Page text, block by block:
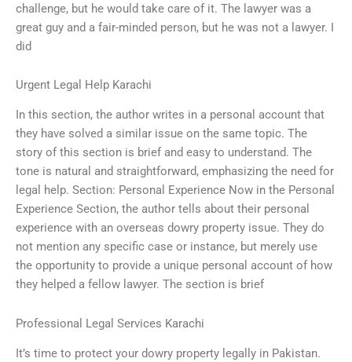
challenge, but he would take care of it. The lawyer was a
great guy and a fair-minded person, but he was not a lawyer. I
did
Urgent Legal Help Karachi
In this section, the author writes in a personal account that
they have solved a similar issue on the same topic. The
story of this section is brief and easy to understand. The
tone is natural and straightforward, emphasizing the need for
legal help. Section: Personal Experience Now in the Personal
Experience Section, the author tells about their personal
experience with an overseas dowry property issue. They do
not mention any specific case or instance, but merely use
the opportunity to provide a unique personal account of how
they helped a fellow lawyer. The section is brief
Professional Legal Services Karachi
It’s time to protect your dowry property legally in Pakistan.